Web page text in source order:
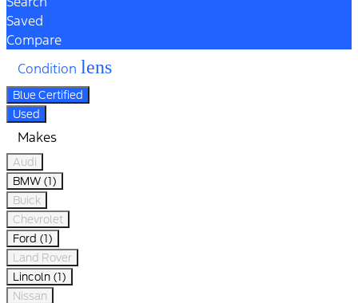
Saved
Compare
Condition lens
Blue Certified
Used
Makes
Audi
BMW (1)
Buick
Chevrolet
Ford (1)
Land Rover
Lincoln (1)
Nissan